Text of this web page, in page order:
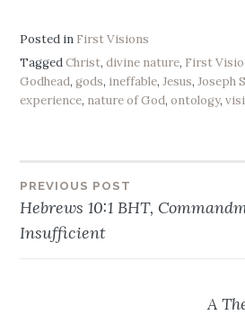
Posted in First Visions
TaggedChrist,divine nature, First
Godhead,gods, ineffable,Jesus,Joseph
experience, nature of God,ontology,
Post
navigation
PREVIOUS POST
Hebrews 10:1 BHT,
Insufficient
A